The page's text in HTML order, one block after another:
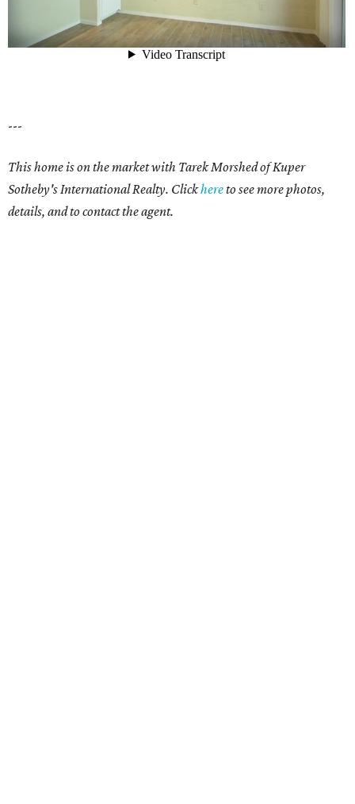
---
This home is on the market with Tarek Morshed of Kuper
Sotheby's International Realty. Clickhereto see more photos,
details, and to contact the agent.